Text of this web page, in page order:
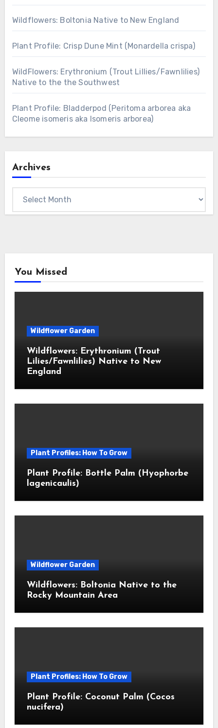
Wildflowers: Boltonia Native to New England
Plant Profile: Crisp Dune Mint (Monardella crispa)
WildFlowers: Erythronium (Trout Lillies/Fawnlilies)
Native to the the Southwest
Plant Profile: Bladderpod (Peritoma arborea aka
Cleome isomeris aka Isomeris arborea)
Archives
You Missed
Wildflower Garden
Wildflowers: Erythronium (Trout
Lilies/Fawnlilies) Native to New
England
Plant Profiles: How To Grow
Plant Profile: Bottle Palm (Hyophorbe
lagenicaulis)
Wildflower Garden
Wildflowers: Boltonia Native to the
Rocky Mountain Area
Plant Profiles: How To Grow
Plant Profile: Coconut Palm (Cocos
nucifera)